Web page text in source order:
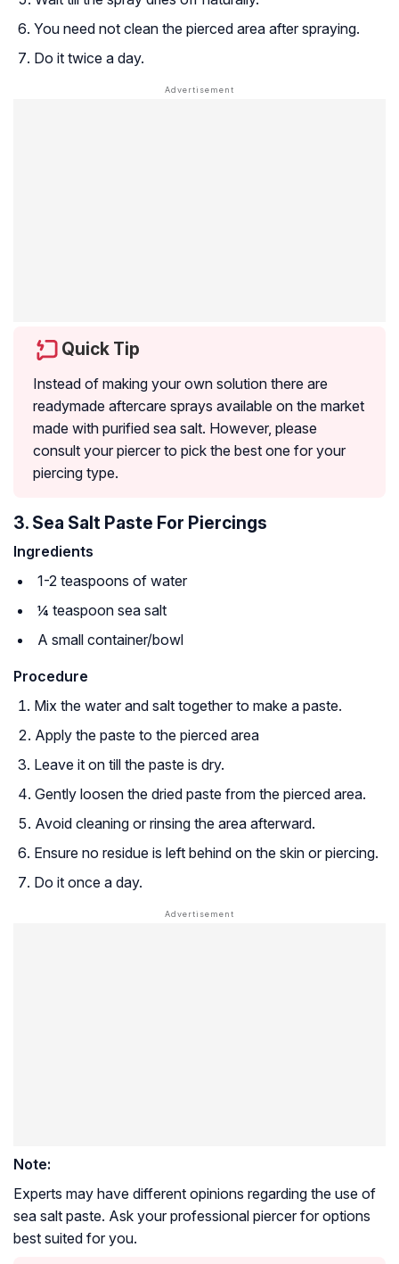
You need not clean the pierced area after spraying.
Do it twice a day.
Quick Tip
Instead of making your own solution there are
readymade aftercare sprays available on the market
made with purified sea salt. However, please
consult your piercer to pick the best one for your
piercing type.
3. Sea Salt Paste For Piercings
Ingredients
1-2 teaspoons of water
¼ teaspoon sea salt
A small container/bowl
Procedure
Mix the water and salt together to make a paste.
Apply the paste to the pierced area
Leave it on till the paste is dry.
Gently loosen the dried paste from the pierced area.
Avoid cleaning or rinsing the area afterward.
Ensure no residue is left behind on the skin or piercing.
Do it once a day.
Note:
Experts may have different opinions regarding the use of
sea salt paste. Ask your professional piercer for options
best suited for you.